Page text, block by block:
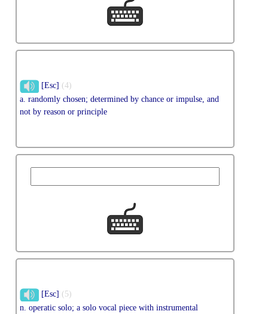
[Esc] (4)
a. randomly chosen; determined by chance or impulse, and
not by reason or principle
[Esc] (5)
n. operatic solo; a solo vocal piece with instrumental